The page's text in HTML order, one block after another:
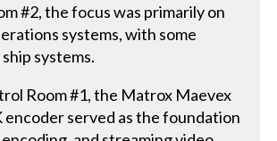
#2, the focus was primarily on
systems, with some
systems.
Room #1, the Matrox Maevex
encoder served as the foundation